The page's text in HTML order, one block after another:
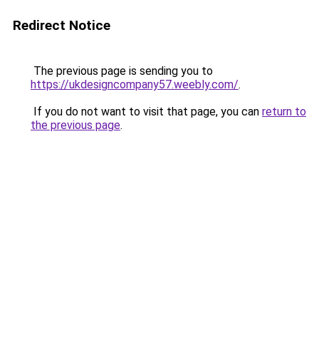
Redirect Notice
The previous page is sending you to
https://ukdesigncompany57.weebly.com/.
If you do not want to visit that page, you can return to
the previous page.